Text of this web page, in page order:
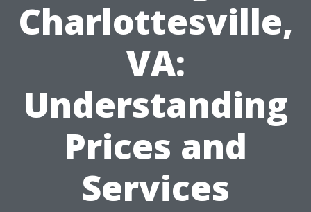
Charlottesville,
VA:
Understanding
Prices and
Services